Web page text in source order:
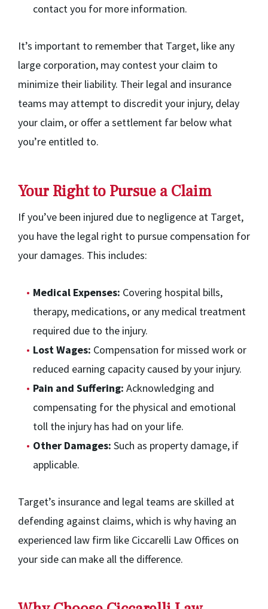
contact you for more information.
It’s important to remember that Target, like any
large corporation, may contest your claim to
minimize their liability. Their legal and insurance
teams may attempt to discredit your injury, delay
your claim, or offer a settlement far below what
you’re entitled to.
Your Right to Pursue a Claim
If you’ve been injured due to negligence at Target,
you have the legal right to pursue compensation for
your damages. This includes:
Medical Expenses: Covering hospital bills,
therapy, medications, or any medical treatment
required due to the injury.
Lost Wages: Compensation for missed work or
reduced earning capacity caused by your injury.
Pain and Suffering: Acknowledging and
compensating for the physical and emotional
toll the injury has had on your life.
Other Damages: Such as property damage, if
applicable.
Target’s insurance and legal teams are skilled at
defending against claims, which is why having an
experienced law firm like Ciccarelli Law Offices on
your side can make all the difference.